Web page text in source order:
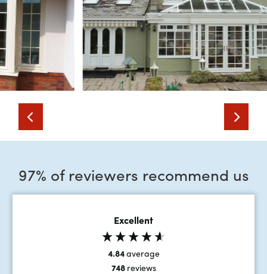
97% of reviewers recommend us
Excellent
4.84average
748 reviews